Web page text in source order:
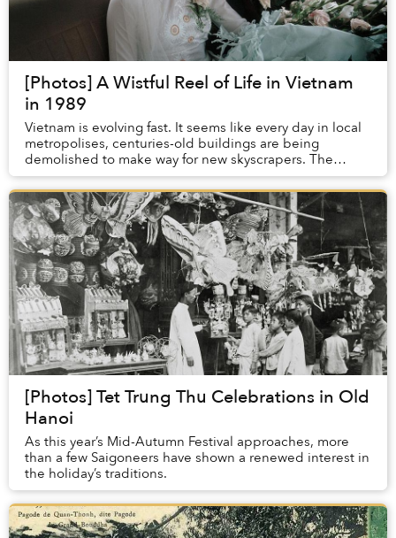
[Photos] A Wistful Reel of Life in Vietnam
in 1989
Vietnam is evolving fast. It seems like every day in local
metropolises, centuries-old buildings are being
demolished to make way for new skyscrapers. The
photos below, taken by famed photographer Dav...
[Photos] Tet Trung Thu Celebrations in Old
Hanoi
As this year’s Mid-Autumn Festival approaches, more
than a few Saigoneers have shown a renewed interest in
the holiday’s traditions.